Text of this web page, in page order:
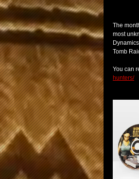
The
most
Tomb
You can
hunters/